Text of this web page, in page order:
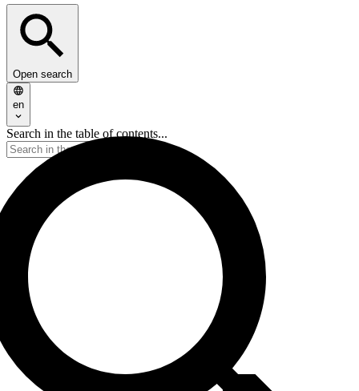
Open search
en
Search in the table of contents...